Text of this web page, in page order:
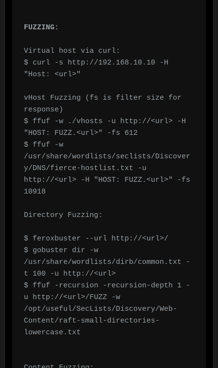
FUZZING:
Virtual host via curl:
$ curl -s http://192.168.10.10 -H
"Host: <url>"
vHost Fuzzing (fs is filter size for
response)
$ ffuf -w ./vhosts -u http://<url> -H
"HOST: FUZZ.<url>" -fs 612
$ ffuf -w
/usr/share/wordlists/seclists/Discover
y/DNS/fierce-hostlist.txt -u
http://<url> -H "HOST: FUZZ.<url>" -fs
10918
Directory Fuzzing:
$ feroxbuster --url http://<url>/
$ gobuster dir -w
/usr/share/wordlists/dirb/common.txt -
t 100 -u http://<url>
$ ffuf -recursion -recursion-depth 1 -
u http://<url>/FUZZ -w
/opt/useful/SecLists/Discovery/Web-
Content/raft-small-directories-
lowercase.txt